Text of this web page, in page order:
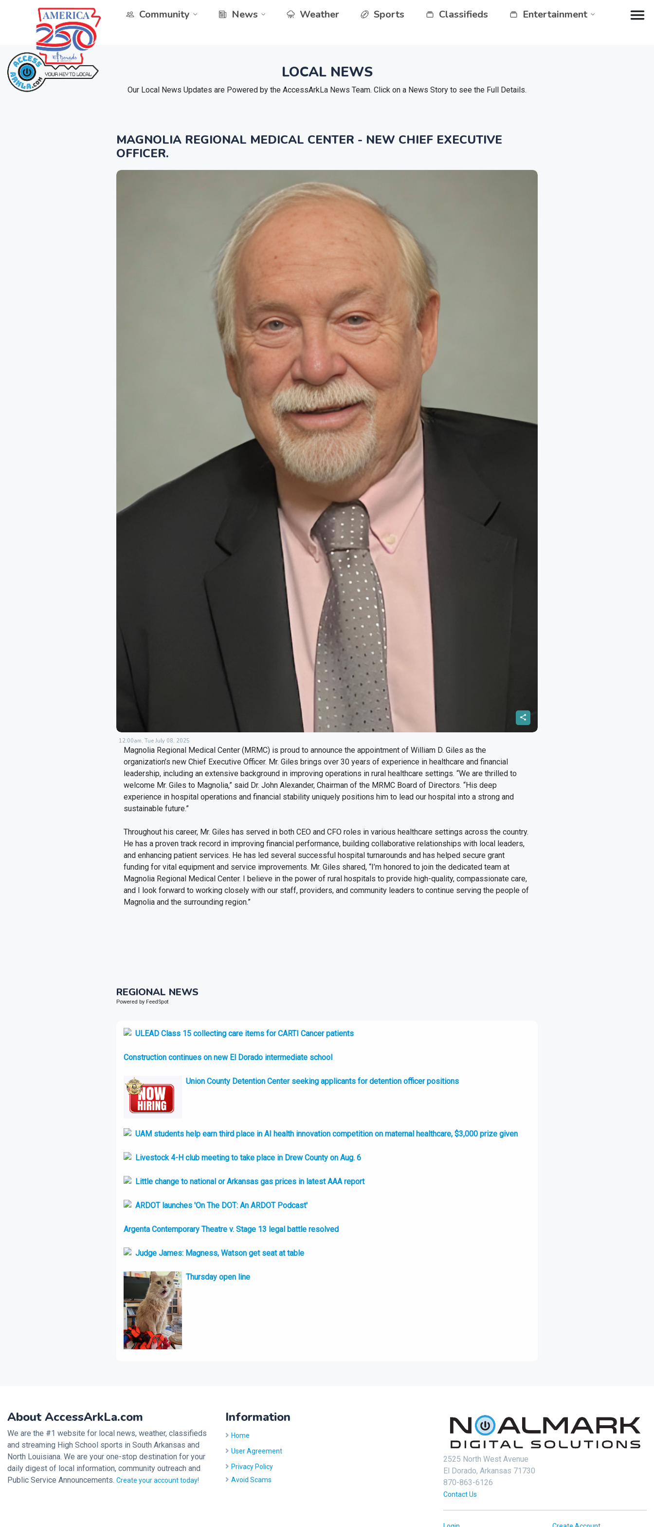
Community News Weather Sports Classifieds Entertainment
LOCAL NEWS
Our Local News Updates are Powered by the AccessArkLa News Team. Click on a News Story to see the Full Details.
MAGNOLIA REGIONAL MEDICAL CENTER - NEW CHIEF EXECUTIVE
OFFICER.
12:00am, Tue July 08, 2025
Magnolia Regional Medical Center (MRMC) is proud to announce the appointment of William D. Giles as the
organization’s new Chief Executive Officer. Mr. Giles brings over 30 years of experience in healthcare and financial
leadership, including an extensive background in improving operations in rural healthcare settings. “We are thrilled to
welcome Mr. Giles to Magnolia,” said Dr. John Alexander, Chairman of the MRMC Board of Directors. “His deep
experience in hospital operations and financial stability uniquely positions him to lead our hospital into a strong and
sustainable future.”
Throughout his career, Mr. Giles has served in both CEO and CFO roles in various healthcare settings across the country.
He has a proven track record in improving financial performance, building collaborative relationships with local leaders,
and enhancing patient services. He has led several successful hospital turnarounds and has helped secure grant
funding for vital equipment and service improvements. Mr. Giles shared, “I’m honored to join the dedicated team at
Magnolia Regional Medical Center. I believe in the power of rural hospitals to provide high-quality, compassionate care,
and I look forward to working closely with our staff, providers, and community leaders to continue serving the people of
Magnolia and the surrounding region.”
REGIONAL NEWS
Powered by FeedSpot
ULEAD Class 15 collecting care items for CARTI Cancer patients
Construction continues on new El Dorado intermediate school
Union County Detention Center seeking applicants for detention officer positions
UAM students help earn third place in AI health innovation competition on maternal healthcare, $3,000 prize given
Livestock 4-H club meeting to take place in Drew County on Aug. 6
Little change to national or Arkansas gas prices in latest AAA report
ARDOT launches 'On The DOT: An ARDOT Podcast'
Argenta Contemporary Theatre v. Stage 13 legal battle resolved
Judge James: Magness, Watson get seat at table
Thursday open line
About AccessArkLa.com
We are the #1 website for local news, weather, classifieds
and streaming High School sports in South Arkansas and
North Louisiana. We are your one-stop destination for your
daily digest of local information, community outreach and
Public Service Announcements. Create your account today!
Information
Home
User Agreement
Privacy Policy
Avoid Scams
2525 North West Avenue
El Dorado, Arkansas 71730
870-863-6126
Contact Us